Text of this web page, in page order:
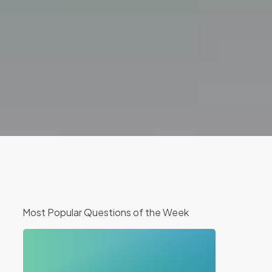
Most Popular Questions of the Week